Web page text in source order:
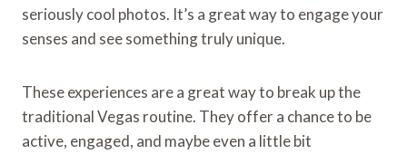
seriously cool photos. It’s a great way to engage your
senses and see something truly unique.
These experiences are a great way to break up the
traditional Vegas routine. They offer a chance to be
active, engaged, and maybe even a little bit